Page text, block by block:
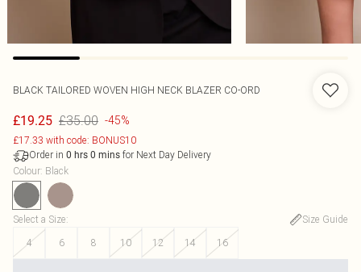
BLACK TAILORED WOVEN HIGH NECK BLAZER CO-ORD
£19.25 £35.00 -45%
£17.33 with code: BONUS10
Order in 0 hrs 0 mins for Next Day Delivery
Colour: Black
Select a Size:
Size Guide
4
6 8 10 12 14 16